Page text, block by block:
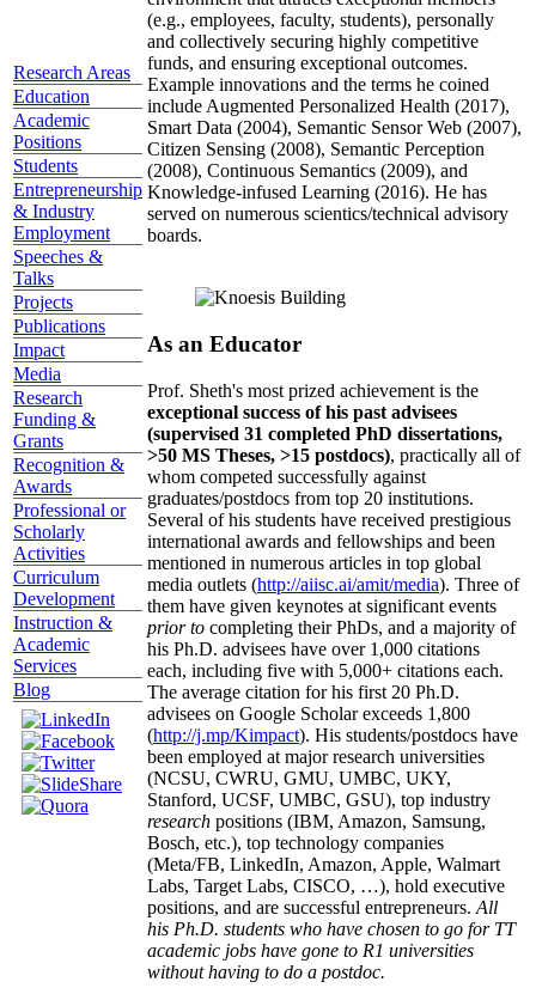
Research Areas
Education
Academic
Positions
Students
Entrepreneurship
& Industry
Employment
Speeches &
Talks
Projects
Publications
Impact
Media
Research
Funding &
Grants
Recognition &
Awards
Professional or
Scholarly
Activities
Curriculum
Development
Instruction &
Academic
Services
Blog
(e.g., employees, faculty, students), personally
and collectively securing highly competitive
funds, and ensuring exceptional outcomes.
Example innovations and the terms he coined
include Augmented Personalized Health (2017),
Smart Data (2004), Semantic Sensor Web (2007),
Citizen Sensing (2008), Semantic Perception
(2008), Continuous Semantics (2009), and
Knowledge-infused Learning (2016). He has
served on numerous scientics/technical advisory
boards.
As an Educator
Prof. Sheth's most prized achievement is the
exceptional success of his past advisees
(supervised 31 completed PhD dissertations,
>50 MS Theses, >15 postdocs), practically all of
whom competed successfully against
graduates/postdocs from top 20 institutions.
Several of his students have received prestigious
international awards and fellowships and been
mentioned in numerous articles in top global
media outlets (http://aiisc.ai/amit/media). Three of
them have given keynotes at significant events
prior to completing their PhDs, and a majority of
his Ph.D. advisees have over 1,000 citations
each, including five with 5,000+ citations each.
The average citation for his first 20 Ph.D.
advisees on Google Scholar exceeds 1,800
(http://j.mp/Kimpact). His students/postdocs have
been employed at major research universities
(NCSU, CWRU, GMU, UMBC, UKY,
Stanford, UCSF, UMBC, GSU), top industry
research positions (IBM, Amazon, Samsung,
Bosch, etc.), top technology companies
(Meta/FB, LinkedIn, Amazon, Apple, Walmart
Labs, Target Labs, CISCO, …), hold executive
positions, and are successful entrepreneurs. All
his Ph.D. students who have chosen to go for TT
academic jobs have gone to R1 universities
without having to do a postdoc.